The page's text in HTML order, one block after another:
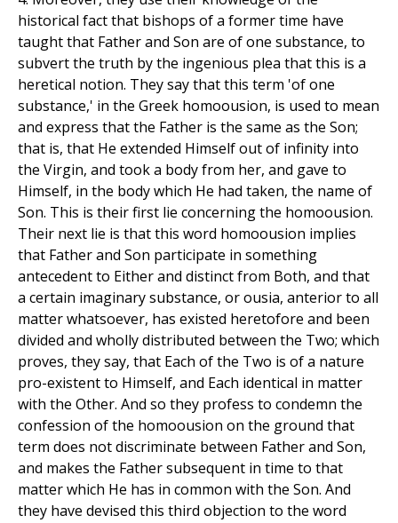
historical fact that bishops of a former time have
taught that Father and Son are of one substance, to
subvert the truth by the ingenious plea that this is a
heretical notion. They say that this term 'of one
substance,' in the Greek homoousion, is used to mean
and express that the Father is the same as the Son;
that is, that He extended Himself out of infinity into
the Virgin, and took a body from her, and gave to
Himself, in the body which He had taken, the name of
Son. This is their first lie concerning the homoousion.
Their next lie is that this word homoousion implies
that Father and Son participate in something
antecedent to Either and distinct from Both, and that
a certain imaginary substance, or ousia, anterior to all
matter whatsoever, has existed heretofore and been
divided and wholly distributed between the Two; which
proves, they say, that Each of the Two is of a nature
pro-existent to Himself, and Each identical in matter
with the Other. And so they profess to condemn the
confession of the homoousion on the ground that
term does not discriminate between Father and Son,
and makes the Father subsequent in time to that
matter which He has in common with the Son. And
they have devised this third objection to the word